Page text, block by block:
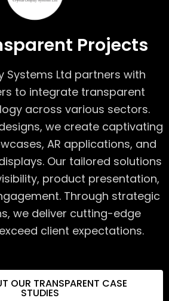
Projects
Systems Ltd partners with
to integrate transparent
across various sectors.
we create captivating
AR applications, and
Our tailored solutions
product presentation,
Through strategic
we deliver cutting-edge
client expectations.
OUR TRANSPARENT CASE
STUDIES